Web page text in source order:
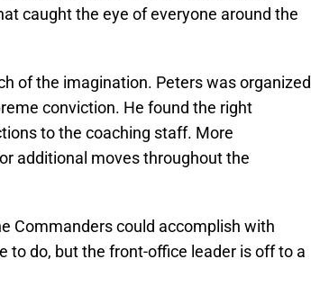
caught the eye of everyone around the
of the imagination. Peters was organized
conviction. He found the right
to the coaching staff. More
additional moves throughout the
Commanders could accomplish with
to do, but the front-office leader is off to a